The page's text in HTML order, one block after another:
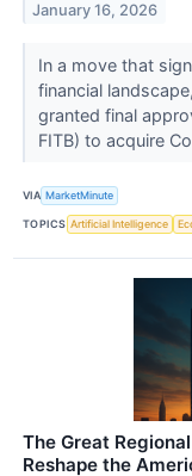
January 16, 2026
In a move that
financial
granted final
FITB) to acquire
VIA MarketMinute
TOPICS Artificial Intelligence
The Great
Reshape the